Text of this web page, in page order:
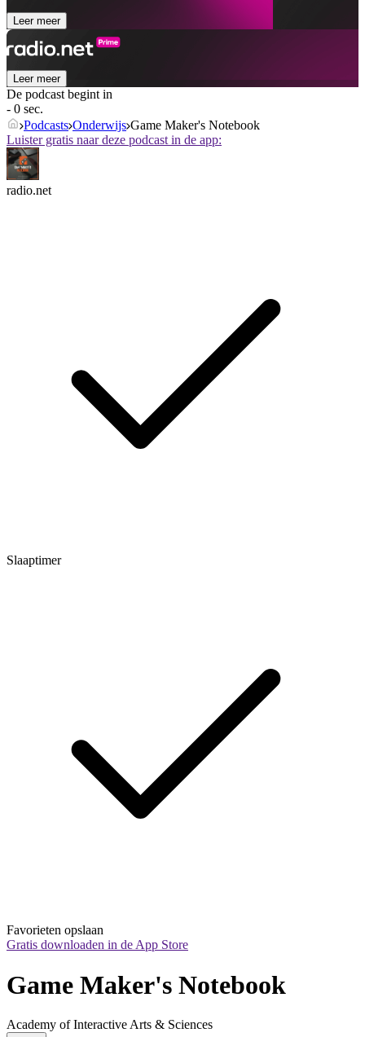
Leer meer
Leer meer
De podcast begint in
- 0 sec.
Podcasts Onderwijs Game Maker's Notebook
Luister gratis naar deze podcast in de app:
radio.net
Slaaptimer
Favorieten opslaan
Gratis downloaden in de App Store
Game Maker's Notebook
Academy of Interactive Arts & Sciences